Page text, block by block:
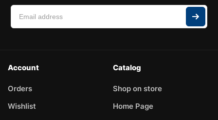
Account
Orders
Wishlist
Catalog
Shop on store
Home Page